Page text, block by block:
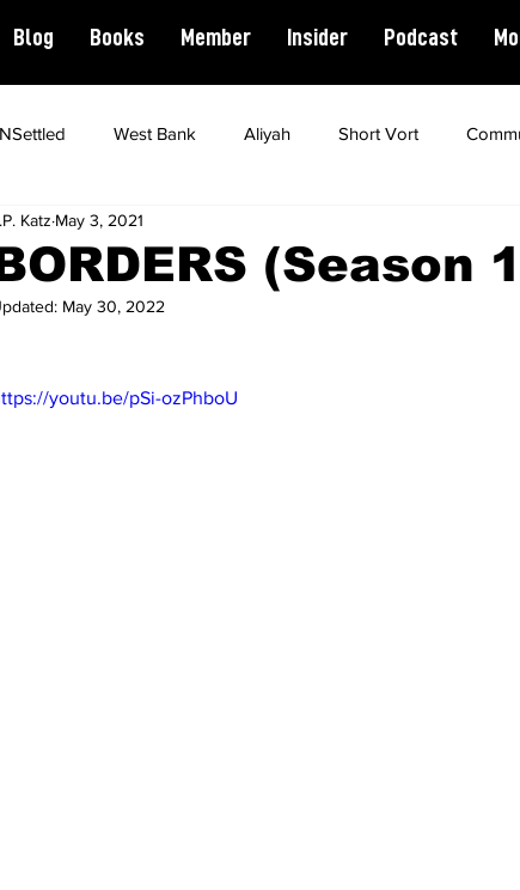
Blog Books Member Insider Podcast
West Bank Aliyah Short Vort
Civil Rights
(Season
Katz May 3, 2021
May 30, 2022
youtu.be/pSi-ozPhboU